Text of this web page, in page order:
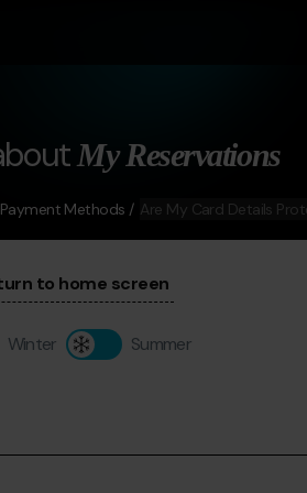
My Reservations
Payment Methods Are My Card Details
to home screen
Winter Summer